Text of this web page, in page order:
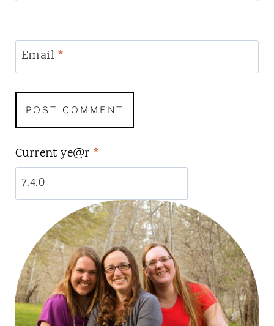
Email *
Current ye@r *